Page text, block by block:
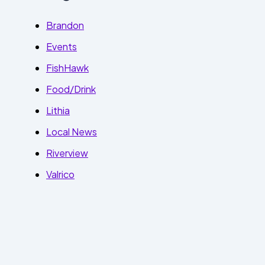
Brandon
Events
FishHawk
Food/Drink
Lithia
Local News
Riverview
Valrico